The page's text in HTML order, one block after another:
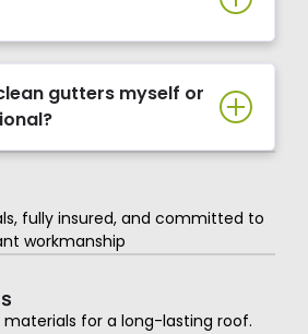
gutters myself or
fully insured, and committed to
workmanship
materials for a long-lasting roof.